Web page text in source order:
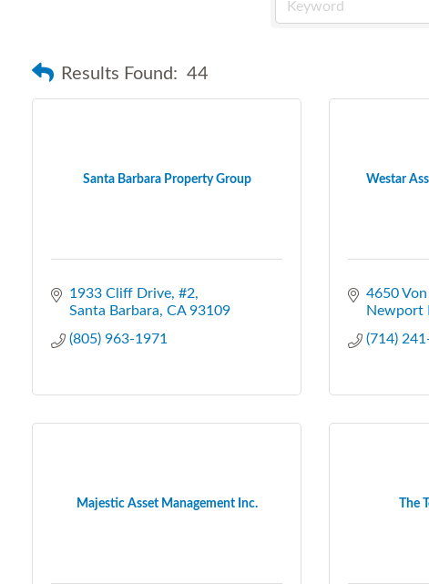
Results Found: 44
Santa Barbara Property Group
1933 Cliff Drive, #2
Santa Barbara CA 93109
(805) 963-1971
Westar
4650
Newport
(714)
Majestic Asset Management Inc. The